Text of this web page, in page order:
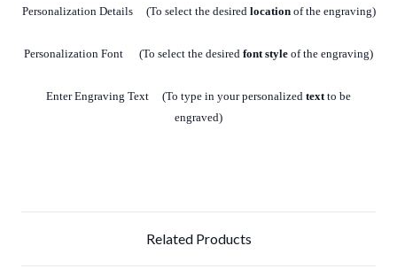
Personalization Details (To select the desired locationof the engraving)
Personalization Font (To select the desired font style of the engraving)
Enter Engraving Text (To type in your personalized textto be
engraved)
Related Products